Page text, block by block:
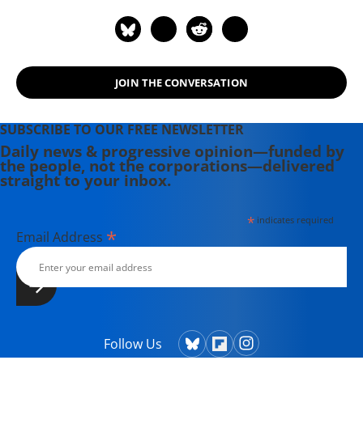
JOIN THE CONVERSATION
SUBSCRIBE TO OUR FREE NEWSLETTER
Daily news & progressive opinion—funded by
the people, not the corporations—delivered
straight to your inbox.
*indicates required
Email Address *
Follow Us